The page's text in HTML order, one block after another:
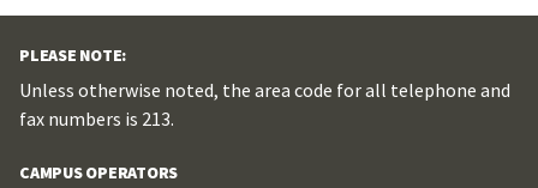
PLEASE NOTE:
Unless otherwise noted, the area code for all telephone and
fax numbers is 213.
CAMPUS OPERATORS